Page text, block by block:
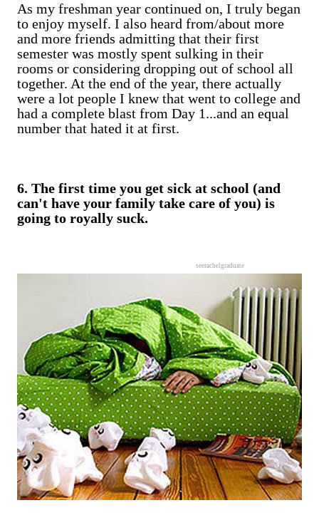
As my freshman year continued on, I truly began
to enjoy myself. I also heard from/about more
and more friends admitting that their first
semester was mostly spent sulking in their
rooms or considering dropping out of school all
together. At the end of the year, there actually
were a lot people I knew that went to college and
had a complete blast from Day 1...and an equal
number that hated it at first.
6. The first time you get sick at school (and
can't have your family take care of you) is
going to royally suck.
seerachelgraduate